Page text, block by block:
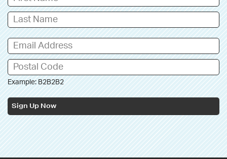
Example: B2B2B2
Sign Up Now